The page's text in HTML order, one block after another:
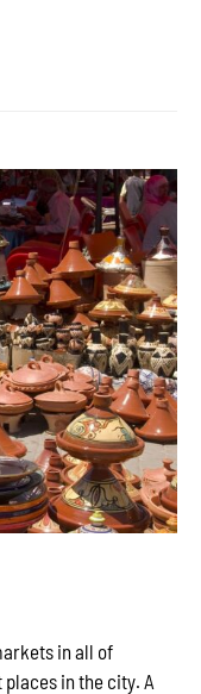
in all of
in the city. A